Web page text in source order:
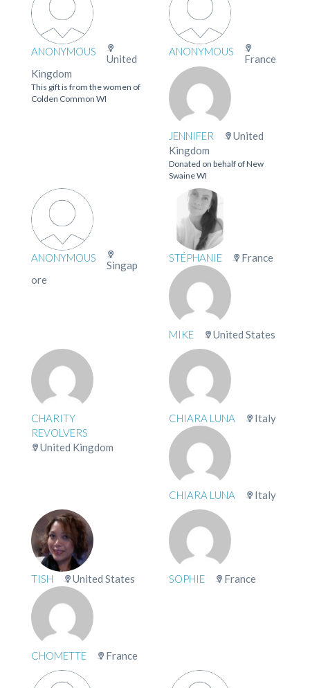
ANONYMOUS
United
Kingdom
This gift is from the women of
Colden Common WI
ANONYMOUS
France
JENNIFER
United
Kingdom
Donated on behalf of New
Swaine WI
ANONYMOUS
Singap
ore
STÉPHANIE France
MIKE United States
CHARITY
REVOLVERS
United Kingdom
CHIARA LUNA Italy
CHIARA LUNA Italy
TISH United States SOPHIE France
CHOMETTE France